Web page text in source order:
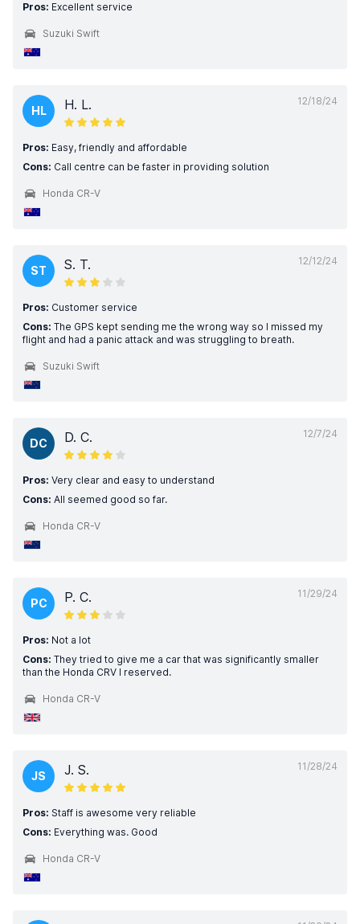
Pros: Excellent service
Suzuki Swift
12/18/24
HL H. L.
Pros: Easy, friendly and affordable
Cons: Call centre can be faster in providing solution
Honda CR-V
12/12/24
ST S. T.
Pros: Customer service
Cons: The GPS kept sending me the wrong way so I missed my
flight and had a panic attack and was struggling to breath.
Suzuki Swift
12/7/24
DC D. C.
Pros: Very clear and easy to understand
Cons: All seemed good so far.
Honda CR-V
11/29/24
PC P. C.
Pros: Not a lot
Cons: They tried to give me a car that was significantly smaller
than the Honda CRV I reserved.
Honda CR-V
11/28/24
JS J. S.
Pros: Staff is awesome very reliable
Cons: Everything was. Good
Honda CR-V